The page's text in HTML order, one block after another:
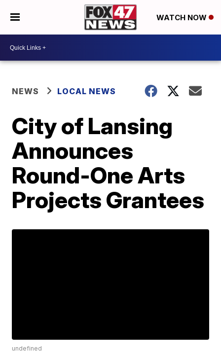
WATCH NOW
NEWS LOCAL NEWS
City of Lansing
Announces
Round-One Arts
Projects Grantees
undefined